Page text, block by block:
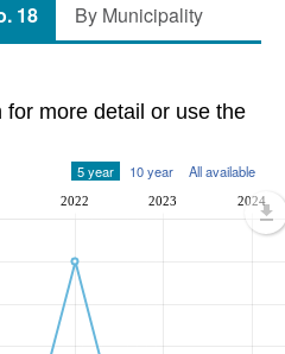
18 By Municipality
for more detail or use the
5 year 10 year All available
2022 2023 2024